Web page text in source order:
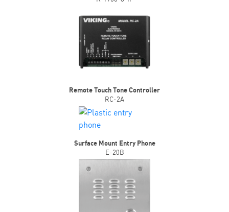
Remote Touch Tone Controller
RC-2A
Surface Mount Entry Phone
E-20B